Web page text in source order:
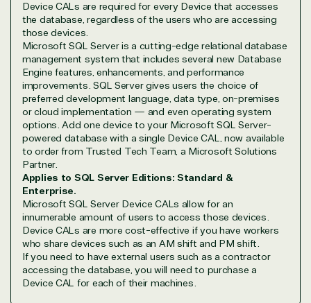
Device CALs are required for every Device that accesses
the database, regardless of the users who are accessing
those devices.
Microsoft SQL Server is a cutting-edge relational database
management system that includes several new Database
Engine features, enhancements, and performance
improvements. SQL Server gives users the choice of
preferred development language, data type, on-premises
or cloud implementation — and even operating system
options. Add one device to your Microsoft SQL Server-
powered database with a single Device CAL, now available
to order from Trusted Tech Team, a Microsoft Solutions
Partner.
Applies to SQL Server Editions: Standard &
Enterprise.
Microsoft SQL Server Device CALs allow for an
innumerable amount of users to access those devices.
Device CALs are more cost-effective if you have workers
who share devices such as an AM shift and PM shift.
If you need to have external users such as a contractor
accessing the database, you will need to purchase a
Device CAL for each of their machines.
Overview
TrustedTech is dedicated to being a reliable
resource for all software and technology support
needs. Our relationship to the Microsoft Partner
Network allows us to provide competitive pricing
and authentic software and support, all with a
much-needed human element.
TrustedTech delivers unbeatable customer service,
with experts in licensing and high-level technicians
always on-call to answer your tech issues in-depth.
Hate waiting? So do we. Our Account Managers
and Distribution Team fulfills orders quickly and
efficiently, giving our customers digital downloads
in record time so they can move on to their next big
project.
We go above and beyond the average software
reseller because we built our business on trust. As